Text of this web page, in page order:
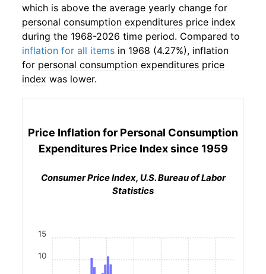
which is above the average yearly change for
personal consumption expenditures price index
during the 1968-2026 time period. Compared to
inflation for all items in 1968 (4.27%), inflation
for personal consumption expenditures price
index was lower.
Price Inflation for Personal Consumption
Expenditures Price Indexsince 1959
Consumer Price Index, U.S. Bureau of Labor
Statistics
10
15